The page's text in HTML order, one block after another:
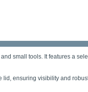
small tools. It features a
ensuring visibility and